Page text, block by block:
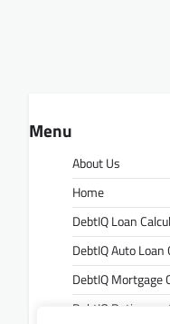
Menu
About Us
Home
DebtIQ Loan
DebtIQ Auto Loan
DebtIQ Mortgage
DebtIQ